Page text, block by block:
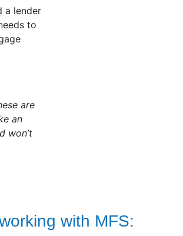
a lender
to
are
an
won’t
with MFS: